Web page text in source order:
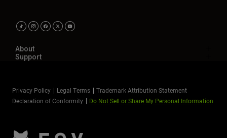
About
Support
Privacy Policy Legal Terms
Trademark Attribution Statement
Declaration of Conformity
Do Not Sell or Share My Personal Information